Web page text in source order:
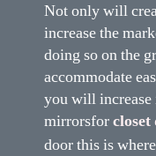
Not only will
increase the
doing so on the
accommodate
you will increase
mirrorsforcloset
door this is